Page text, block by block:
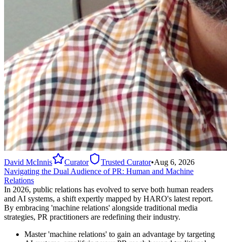
David McInnis Curator Trusted Curator•Aug 6, 2026
Navigating the Dual Audience of PR: Human and Machine
Relations
In 2026, public relations has evolved to serve both human readers
and AI systems, a shift expertly mapped by HARO's latest report.
By embracing 'machine relations' alongside traditional media
strategies, PR practitioners are redefining their industry.
Master 'machine relations' to gain an advantage by targeting